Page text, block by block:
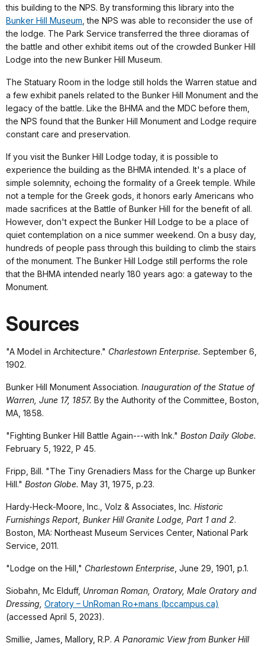
this building to the NPS. By transforming this library into the
Bunker Hill Museum , the NPS was able to reconsider the use of
the lodge. The Park Service transferred the three dioramas of
the battle and other exhibit items out of the crowded Bunker Hill
Lodge into the new Bunker Hill Museum.
The Statuary Room in the lodge still holds the Warren statue and
a few exhibit panels related to the Bunker Hill Monument and the
legacy of the battle. Like the BHMA and the MDC before them,
the NPS found that the Bunker Hill Monument and Lodge require
constant care and preservation.
If you visit the Bunker Hill Lodge today, it is possible to
experience the building as the BHMA intended. It's a place of
simple solemnity, echoing the formality of a Greek temple. While
not a temple for the Greek gods, it honors early Americans who
made sacrifices at the Battle of Bunker Hill for the benefit of all.
However, don't expect the Bunker Hill Lodge to be a place of
quiet contemplation on a nice summer weekend. On a busy day,
hundreds of people pass through this building to climb the stairs
of the monument. The Bunker Hill Lodge still performs the role
that the BHMA intended nearly 180 years ago: a gateway to the
Monument.
Sources
"A Model in Architecture." Charlestown Enterprise. September 6,
1902.
Bunker Hill Monument Association. Inauguration of the Statue of
Warren, June 17, 1857. By the Authority of the Committee, Boston,
MA, 1858.
"Fighting Bunker Hill Battle Again---with Ink." Boston Daily Globe.
February 5, 1922, P 45.
Fripp, Bill. "The Tiny Grenadiers Mass for the Charge up Bunker
Hill." Boston Globe. May 31, 1975, p.23.
Hardy-Heck-Moore, Inc., Volz & Associates, Inc. Historic
Furnishings Report, Bunker Hill Granite Lodge, Part 1 and 2.
Boston, MA: Northeast Museum Services Center, National Park
Service, 2011.
"Lodge on the Hill," Charlestown Enterprise , June 29, 1901, p.1.
Siobahn, Mc Elduff, Unroman Roman, Oratory, Male Oratory and
Dressing, Oratory – UnRoman Ro+mans (bccampus.ca)
(accessed April 5, 2023).
Smillie, James, Mallory, R.P. A Panoramic View from Bunker Hill